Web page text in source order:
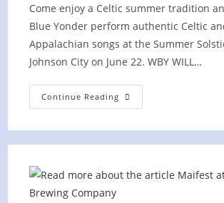
Come enjoy a Celtic summer tradition
Blue Yonder perform authentic Celtic
Appalachian songs at the Summer
Johnson City on June 22. WBY WILL…
Continue Reading Summer
Solstice
City,